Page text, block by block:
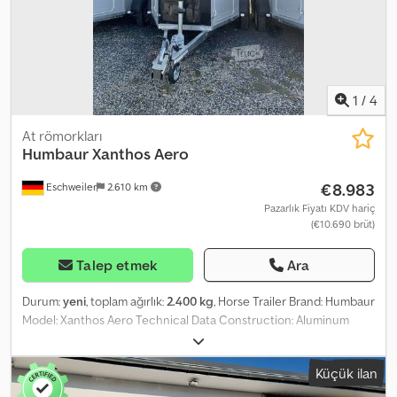
1 / 4
Eschweiler 2.610 km
At römorkları
HumbaurXanthos Aero
€8.983
Pazarlık Fiyatı KDV hariç
(€10.690 brüt)
Talep etmek Ara
Durum:yeni, toplam ağırlık:2.400 kg, Horse Trailer Brand: Humbaur
Model: Xanthos Aero Technical Data Construction: Aluminum
Unladen weight: 855 kg Gross weight: 2,400 kg Payload: 1,545 kg
Internal length: 3,447 mm Overall length: 4,592 mm Internal width:
1,714 mm Overall width: 2,235 mm Internal height: 2,364 mm Overall
Küçük ilan